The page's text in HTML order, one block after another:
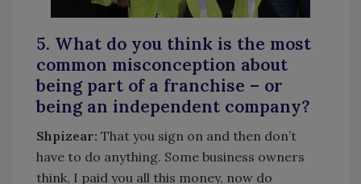
5. What do you think is the most
common misconception about
being part of a franchise – or
being an independent company?
Shpizear: That you sign on and then don’t
have to do anything. Some business owners
think, I paid you all this money, now do